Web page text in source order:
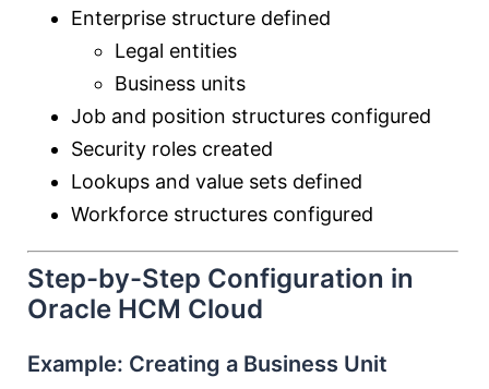
Enterprise structure defined
Legal entities
Business units
Job and position structures configured
Security roles created
Lookups and value sets defined
Workforce structures configured
Step-by-Step Configuration in
Oracle HCM Cloud
Example: Creating a Business Unit